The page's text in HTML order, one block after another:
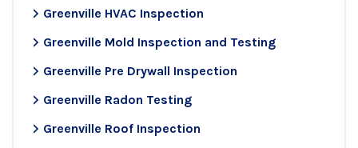
Greenville HVAC Inspection
Greenville Mold Inspection and Testing
Greenville Pre Drywall Inspection
Greenville Radon Testing
Greenville Roof Inspection